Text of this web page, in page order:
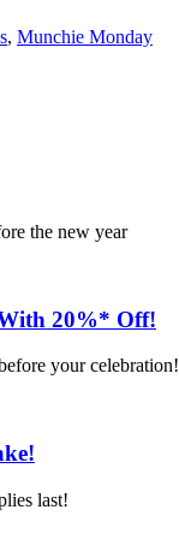
, Munchie Monday
the new year
With 20%* Off!
your celebration!
last!